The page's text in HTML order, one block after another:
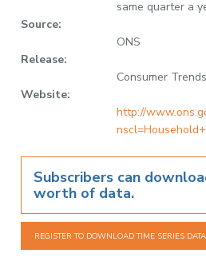
same quarter a
Source:
ONS
Release:
Consumer Trends
Website:
http://
Subscribers can
worth of data.
REGISTER TO DOWNLOAD TIME SERIES